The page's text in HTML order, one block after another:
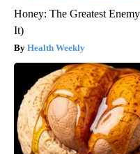
Honey: The Greatest
It)
Health Weekly